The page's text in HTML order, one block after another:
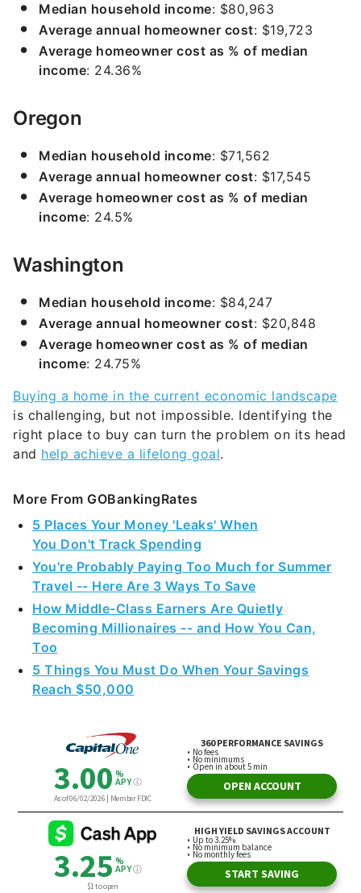
Median household income: $80,963
Average annual homeowner cost: $19,723
Average homeowner cost as % of median
income: 24.36%
Oregon
Median household income: $71,562
Average annual homeowner cost: $17,545
Average homeowner cost as % of median
income: 24.5%
Washington
Median household income: $84,247
Average annual homeowner cost: $20,848
Average homeowner cost as % of median
income: 24.75%
Buying a home in the current economic landscape
is challenging, but not impossible. Identifying the
right place to buy can turn the problem on its head
and help achieve a lifelong goal.
More From GOBankingRates
5 Places Your Money 'Leaks' When
You Don't Track Spending
You're Probably Paying Too Much for Summer
Travel -- Here Are 3 Ways To Save
How Middle-Class Earners Are Quietly
Becoming Millionaires -- and How You Can,
Too
5 Things You Must Do When Your Savings
Reach $50,000